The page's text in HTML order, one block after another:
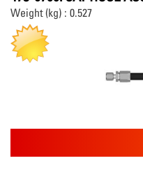
Weight (kg) : 0.527